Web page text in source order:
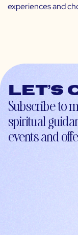
experiences and
Subscribe to
spiritual
events and